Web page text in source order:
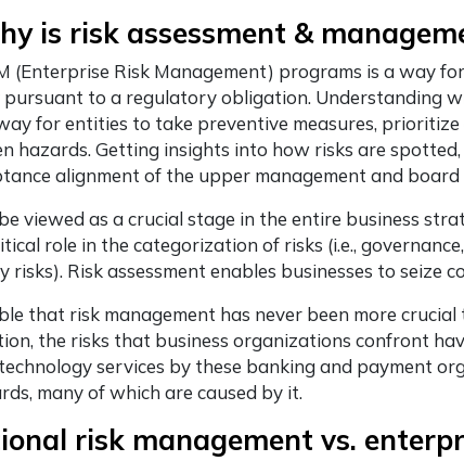
is risk assessment &
(Enterprise Risk Management) programs is a way
pursuant to a regulatory obligation. Understanding
for entities to take preventive measures,
hazards. Getting insights into how risks are
alignment of the upper management and board
viewed as a crucial stage in the entire business
role in the categorization of risks (i.e.,
risks). Risk assessment enables businesses to seize
that risk management has never been more
the risks that business organizations confront
services by these banking and payment
many of which are caused by it.
risk management vs.